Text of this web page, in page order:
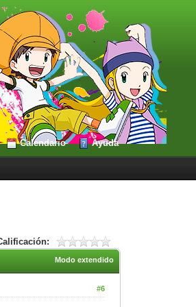
Calendario Ayuda
Modo extendido
#6